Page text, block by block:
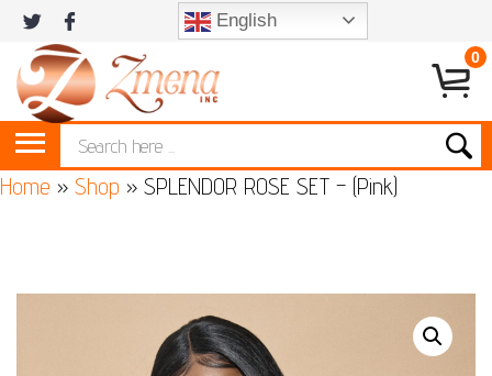
English
0
Home » Shop » SPLENDOR ROSE SET – (Pink)